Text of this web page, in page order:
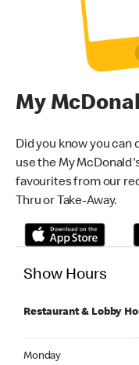
My
Did you know you can
use the My
favourites from our
Thru or Take-Away.
Show Hours
Restaurant & Lobby
Monday